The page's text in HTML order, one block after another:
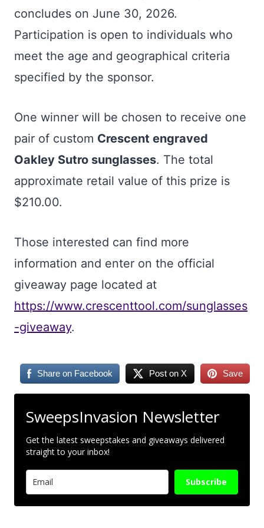
concludes on June 30, 2026.
Participation is open to individuals who
meet the age and geographical criteria
specified by the sponsor.
One winner will be chosen to receive one
pair of custom Crescent engraved
Oakley Sutro sunglasses. The total
approximate retail value of this prize is
$210.00.
Those interested can find more
information and enter on the official
giveaway page located at
https://www.crescenttool.com/sunglasses
-giveaway.
Share on Facebook Post on X Save
SweepsInvasion Newsletter
Get the latest sweepstakes and giveaways delivered
straight to your inbox!
Subscribe